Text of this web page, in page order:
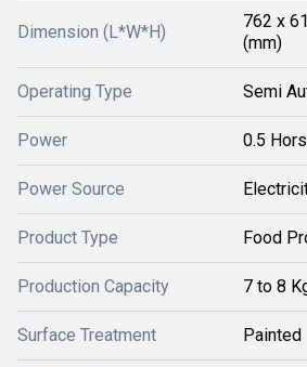
Dimension (L*W*H)
762 x
(mm)
Operating Type Semi
Power 0.5
Power Source
Product Type Food
Production Capacity 7 to 8
Surface Treatment Painted